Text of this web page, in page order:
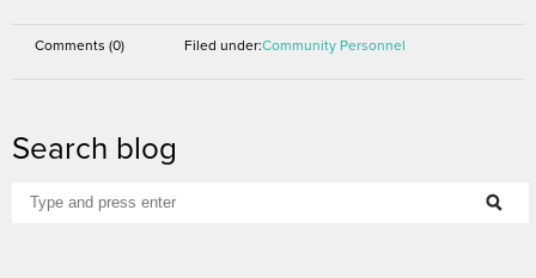
Comments (0) Filed under:Community Personnel
Search blog